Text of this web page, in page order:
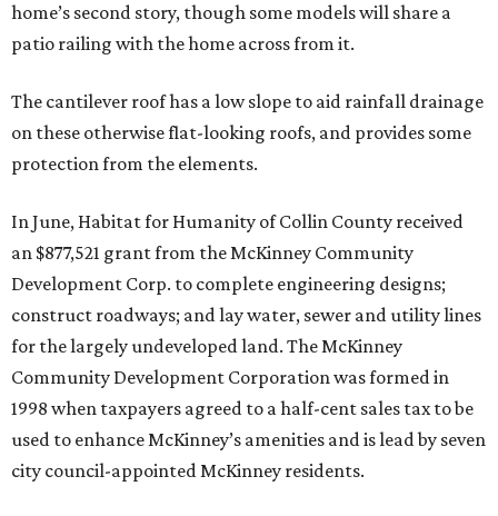
home’s second story, though some models will share a
patio railing with the home across from it.
The cantilever roof has a low slope to aid rainfall drainage
on these otherwise flat-looking roofs, and provides some
protection from the elements.
In June, Habitat for Humanity of Collin County received
an $877,521 grant from the McKinney Community
Development Corp. to complete engineering designs;
construct roadways; and lay water, sewer and utility lines
for the largely undeveloped land. The McKinney
Community Development Corporation was formed in
1998 when taxpayers agreed to a half-cent sales tax to be
used to enhance McKinney’s amenities and is lead by seven
city council-appointed McKinney residents.